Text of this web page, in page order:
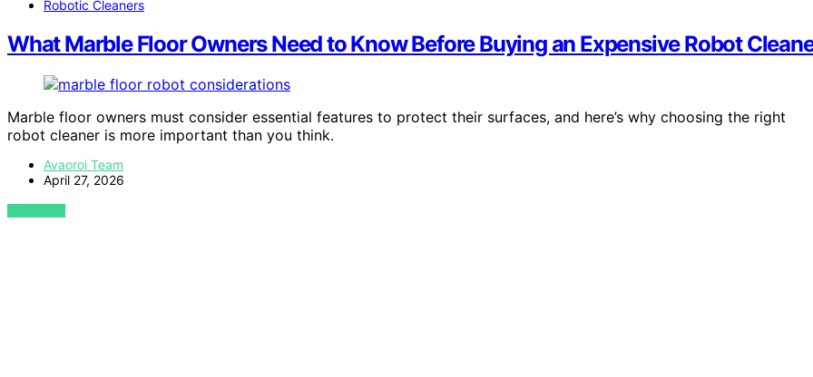
Robotic Cleaners
What Marble Floor Owners Need to Know Before Buying an Expensive Robot
Marble floor owners must consider essential features to protect their surfaces, and here’s why choosing the right
robot cleaner is more important than you think.
Avaoroi Team
April 27, 2026
VIEW POST